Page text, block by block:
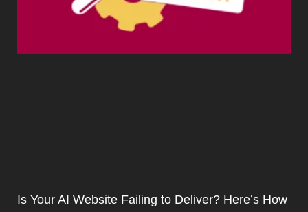
Is Your AI Website Failing to Deliver? Here’s How